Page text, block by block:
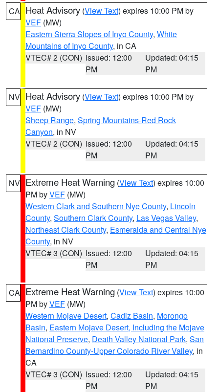
CA Heat Advisory (View Text) expires 10:00 PM by
VEF (MW)
Eastern Sierra Slopes of Inyo County, White
Mountains of Inyo County, in CA
VTEC# 2 (CON) Issued: 12:00
PM
Updated: 04:15
PM
NV Heat Advisory (View Text) expires 10:00 PM by
VEF (MW)
Sheep Range, Spring Mountains-Red Rock
Canyon, in NV
VTEC# 2 (CON) Issued: 12:00
PM
Updated: 04:15
PM
NV Extreme Heat Warning (View Text) expires 10:00
PM byVEF (MW)
Western Clark and Southern Nye County, Lincoln
County, Southern Clark County, Las Vegas Valley,
Northeast Clark County, Esmeralda and Central Nye
County, in NV
VTEC# 3 (CON) Issued: 12:00
PM
Updated: 04:15
PM
CA Extreme Heat Warning (View Text) expires 10:00
PM byVEF (MW)
Western Mojave Desert, Cadiz Basin, Morongo
Basin, Eastern Mojave Desert, Including the Mojave
National Preserve, Death Valley National Park, San
Bernardino County-Upper Colorado River Valley, in
CA
VTEC# 3 (CON) Issued: 12:00
PM
Updated: 04:15
PM